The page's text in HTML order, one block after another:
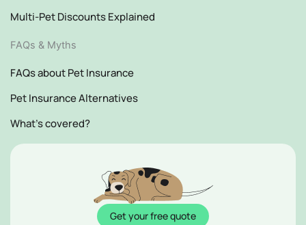
Multi-Pet Discounts Explained
FAQs & Myths
FAQs about Pet Insurance
Pet Insurance Alternatives
What's covered?
Get your free quote